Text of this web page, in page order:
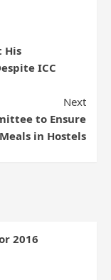
His
ICC
Next
to Ensure
in Hostels
2016